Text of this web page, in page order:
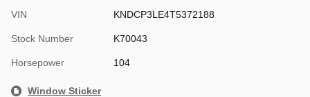
VIN KNDCP3LE4T5372188
Stock Number K70043
Horsepower 104
Window Sticker